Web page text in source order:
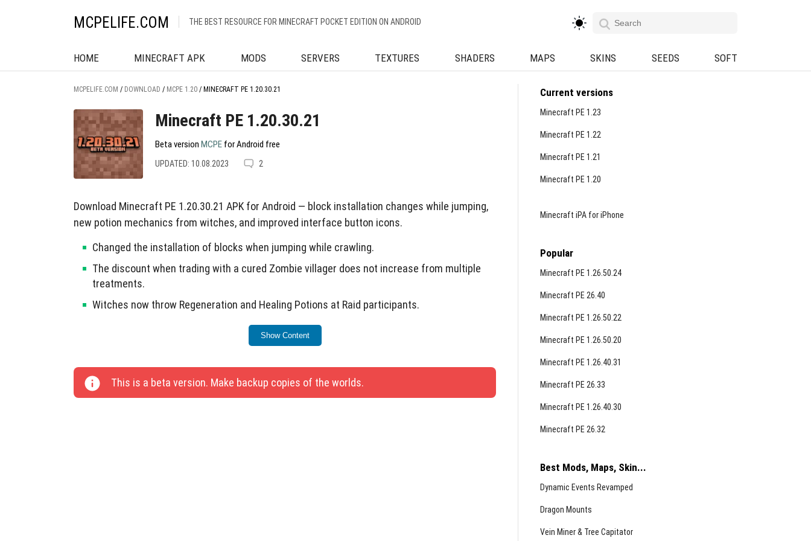
MCPELIFE.COM THE BEST RESOURCE FOR MINECRAFT POCKET EDITION ON ANDROID
HOME MINECRAFT APK MODS SERVERS TEXTURES SHADERS MAPS SKINS SEEDS SOFT
MCPELIFE.COM / DOWNLOAD / MCPE 1.20 / MINECRAFT PE 1.20.30.21
Minecraft PE 1.20.30.21
Beta version MCPE for Android free
UPDATED: 10.08.2023 2
Download Minecraft PE 1.20.30.21 APK for Android — block installation changes while jumping,
new potion mechanics from witches, and improved interface button icons.
Changed the installation of blocks when jumping while crawling.
The discount when trading with a cured Zombie villager does not increase from multiple
treatments.
Witches now throw Regeneration and Healing Potions at Raid participants.
Added vibrations when collecting fish using tags or bone dust.
Egg laying mechanics updated for chickens, frogs, and turtles.
Fire extinguishing can now be done using transport.
Rabbits can eat carrot seeds; foxes can eat berries.
Show Content
This is a beta version. Make backup copies of the worlds.
Current versions
Minecraft PE 1.23
Minecraft PE 1.22
Minecraft PE 1.21
Minecraft PE 1.20
Minecraft iPA for iPhone
Popular
Minecraft PE 1.26.50.24
Minecraft PE 26.40
Minecraft PE 1.26.50.22
Minecraft PE 1.26.50.20
Minecraft PE 1.26.40.31
Minecraft PE 26.33
Minecraft PE 1.26.40.30
Minecraft PE 26.32
Best Mods, Maps, Skin...
Dynamic Events Revamped
Dragon Mounts
Vein Miner & Tree Capitator